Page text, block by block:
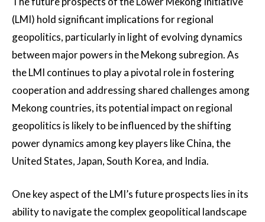
(LMI) hold significant implications for regional
geopolitics, particularly in light of evolving dynamics
between major powers in the Mekong subregion. As
the LMI continues to play a pivotal role in fostering
cooperation and addressing shared challenges among
Mekong countries, its potential impact on regional
geopolitics is likely to be influenced by the shifting
power dynamics among key players like China, the
United States, Japan, South Korea, and India.
One key aspect of the LMI’s future prospects lies in its
ability to navigate the complex geopolitical landscape